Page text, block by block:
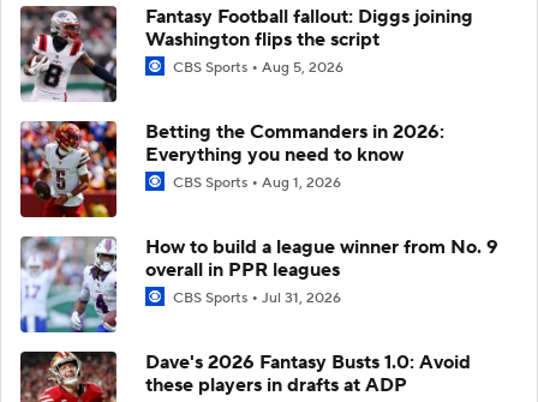
Fantasy Football fallout: Diggs joining
Washington flips the script
CBS Sports Aug 5, 2026
Betting the Commanders in 2026:
Everything you need to know
CBS Sports Aug 1, 2026
How to build a league winner from No. 9
overall in PPR leagues
CBS Sports Jul 31, 2026
Dave's 2026 Fantasy Busts 1.0: Avoid
these players in drafts at ADP